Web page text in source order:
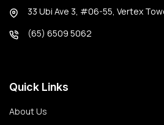
33 Ubi Ave 3, #06-55, Vertex
(65) 6509 5062
Quick Links
About Us